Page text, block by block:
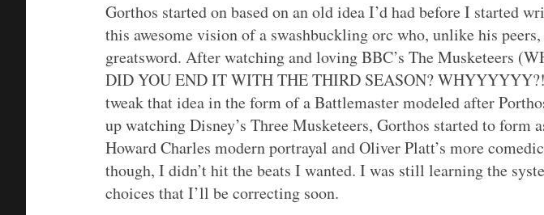
Gorthos started on based on an old idea I’d had before I started
this awesome vision of a swashbuckling orc who, unlike his
greatsword. After watching and loving BBC’s The Musketeers
DID YOU END IT WITH THE THIRD SEASON?
tweak that idea in the form of a Battlemaster modeled after
up watching Disney’s Three Musketeers, Gorthos started to form
Howard Charles modern portrayal and Oliver Platt’s more
though, I didn’t hit the beats I wanted. I was still learning the
choices that I’ll be correcting soon.